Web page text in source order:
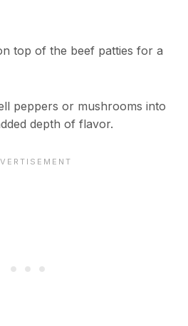
top of the beef patties for a
peppers or mushrooms into
depth of flavor.